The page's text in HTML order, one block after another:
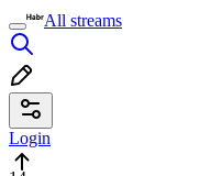
All streams
Login